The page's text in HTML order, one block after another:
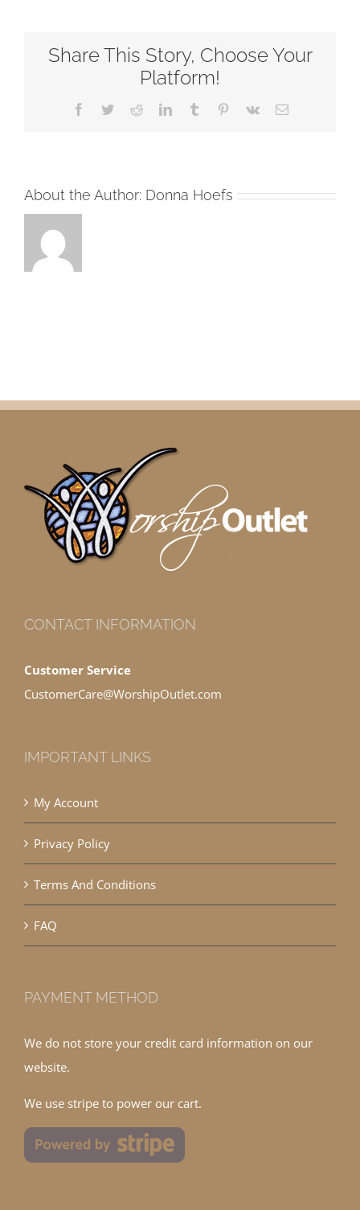
B-
Share This Story, Choose Your
Platform!
Facebook
TwitterRedditLinkedInTumblr Pinterest
Vk Email
About the Author: Donna Hoefs
CONTACT INFORMATION
Customer Service
CustomerCare@WorshipOutlet.com
IMPORTANT LINKS
My Account
Privacy Policy
Terms And Conditions
FAQ
PAYMENT METHOD
We do not store your credit card information on our
website.
We use stripe to power our cart.